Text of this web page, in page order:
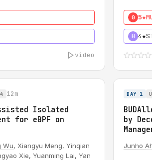
video
0 5★
H 4★
12m
Isolated
for eBPF on
Wu, Xiangyu Meng, Yinqian
Xie, Yuanming Lai, Yan
DAY 1
by
Junho